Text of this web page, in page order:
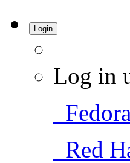
Login
Log in
Red